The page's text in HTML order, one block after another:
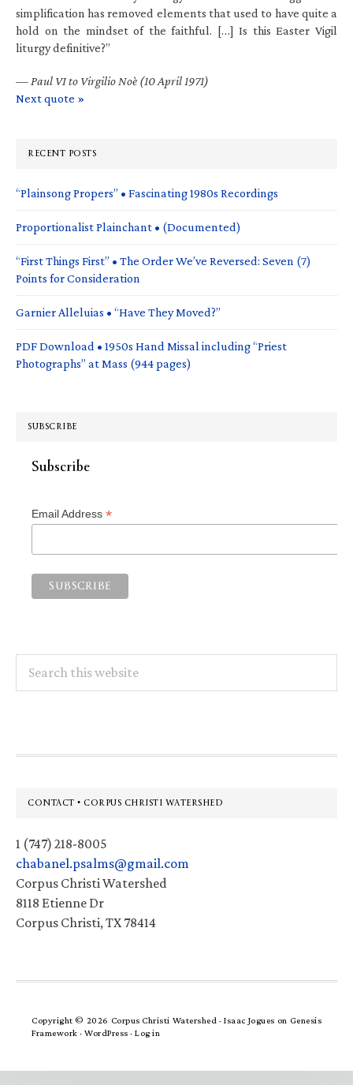
simplification has removed elements that used to have quite a
hold on the mindset of the faithful. […] Is this Easter Vigil
liturgy definitive?”
— Paul VI to Virgilio Noè (10 April 1971)
Next quote »
RECENT POSTS
“Plainsong Propers” • Fascinating 1980s Recordings
Proportionalist Plainchant • (Documented)
“First Things First” • The Order We’ve Reversed: Seven (7)
Points for Consideration
Garnier Alleluias • “Have They Moved?”
PDF Download • 1950s Hand Missal including “Priest
Photographs” at Mass (944 pages)
SUBSCRIBE
Subscribe
Email Address *
this
Footer
CONTACT • CORPUS CHRISTI WATERSHED
1 (747) 218-8005
chabanel.psalms@gmail.com
Corpus Christi Watershed
8118 Etienne Dr
Corpus Christi, TX 78414
Copyright © 2026 Corpus Christi Watershed ·Isaac Jogues on Genesis
Framework · WordPress · Log in